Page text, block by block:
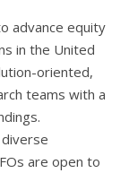
in the United
oriented,
teams with a
are open to